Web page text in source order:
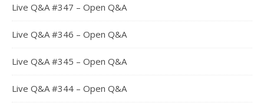
Live Q&A #347 – Open Q&A
Live Q&A #346 – Open Q&A
Live Q&A #345 – Open Q&A
Live Q&A #344 – Open Q&A